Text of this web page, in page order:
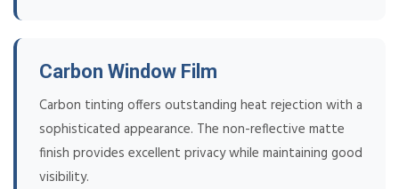
Carbon Window Film
Carbon tinting offers outstanding heat rejection with a
sophisticated appearance. The non-reflective matte
finish provides excellent privacy while maintaining good
visibility.